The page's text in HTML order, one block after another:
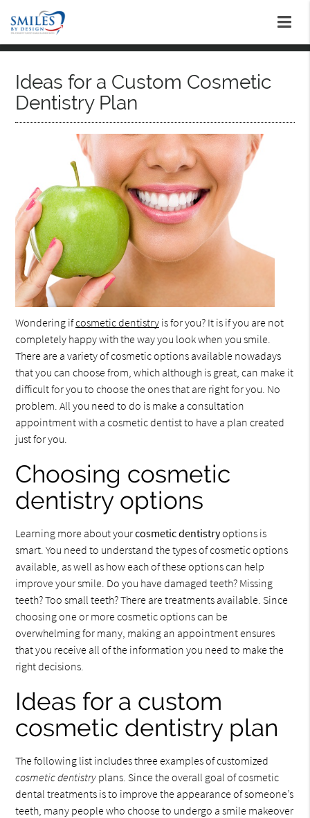
Ideas for a Custom Cosmetic
Dentistry Plan
Wondering ifcosmetic dentistry is for you? It is if you are not
completely happy with the way you look when you smile.
There are a variety of cosmetic options available nowadays
that you can choose from, which although is great, can make it
difficult for you to choose the ones that are right for you. No
problem. All you need to do is make a consultation
appointment with a cosmetic dentist to have a plan created
just for you.
Choosing cosmetic
dentistry options
Learning more about yourcosmetic dentistryoptions is
smart. You need to understand the types of cosmetic options
available, as well as how each of these options can help
improve your smile. Do you have damaged teeth? Missing
teeth? Too small teeth? There are treatments available. Since
choosing one or more cosmetic options can be
overwhelming for many, making an appointment ensures
that you receive all of the information you need to make the
right decisions.
Ideas for a custom
cosmetic dentistry plan
The following list includes three examples of customized
cosmetic dentistry plans. Since the overall goal of cosmetic
dental treatments is to improve the appearance of someone’s
teeth, many people who choose to undergo a smile makeover